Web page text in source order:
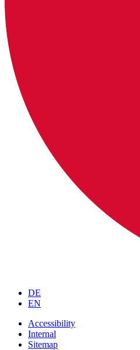
DE
EN
Accessibility
Internal
Sitemap